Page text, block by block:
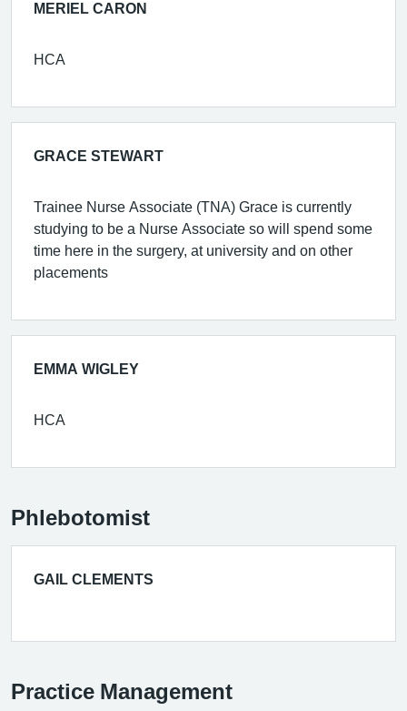
MERIEL CARON
HCA
GRACE STEWART
Trainee Nurse Associate (TNA) Grace is currently
studying to be a Nurse Associate so will spend some
time here in the surgery, at university and on other
placements
EMMA WIGLEY
HCA
Phlebotomist
GAIL CLEMENTS
Practice Management